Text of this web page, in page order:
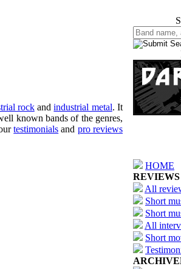
rockandindustrial metal. It
known bands of the genres,
testimonials and pro reviews
HOME
All
Short
Short
All
Short